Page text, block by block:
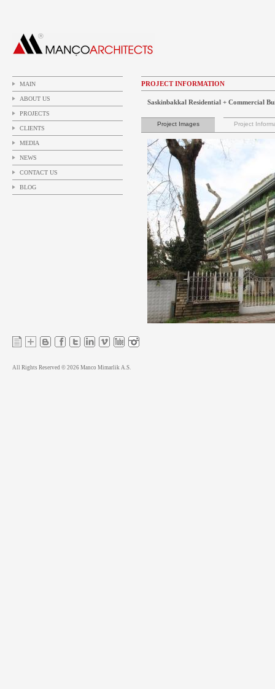
MAIN
ABOUT US
PROJECTS
CLIENTS
MEDIA
NEWS
CONTACT US
BLOG
PROJECT INFORMATION
Saskinbakkal Residential + Commercial
Project Images Project
All Rights Reserved © 2026 Manco Mimarlik A.S.